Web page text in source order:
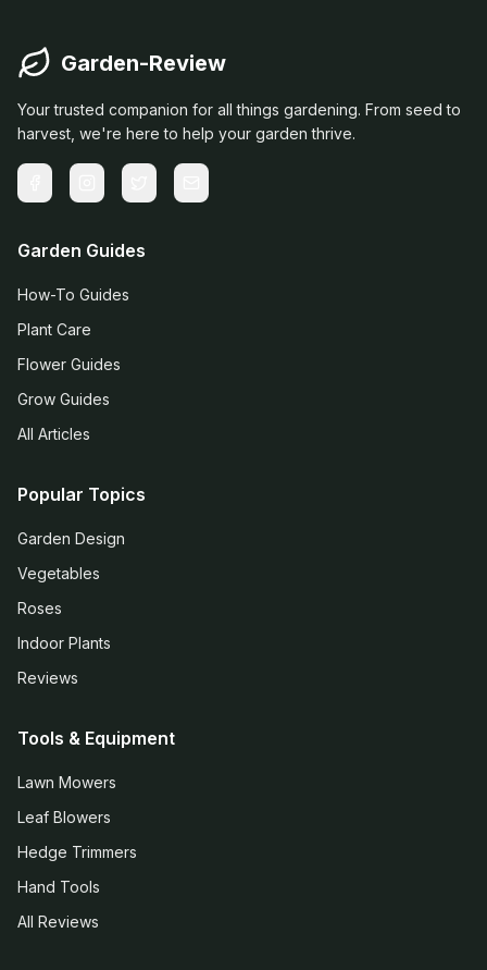
Garden-Review
Your trusted companion for all things gardening. From seed to
harvest, we're here to help your garden thrive.
Garden Guides
How-To Guides
Plant Care
Flower Guides
Grow Guides
All Articles
Popular Topics
Garden Design
Vegetables
Roses
Indoor Plants
Reviews
Tools & Equipment
Lawn Mowers
Leaf Blowers
Hedge Trimmers
Hand Tools
All Reviews